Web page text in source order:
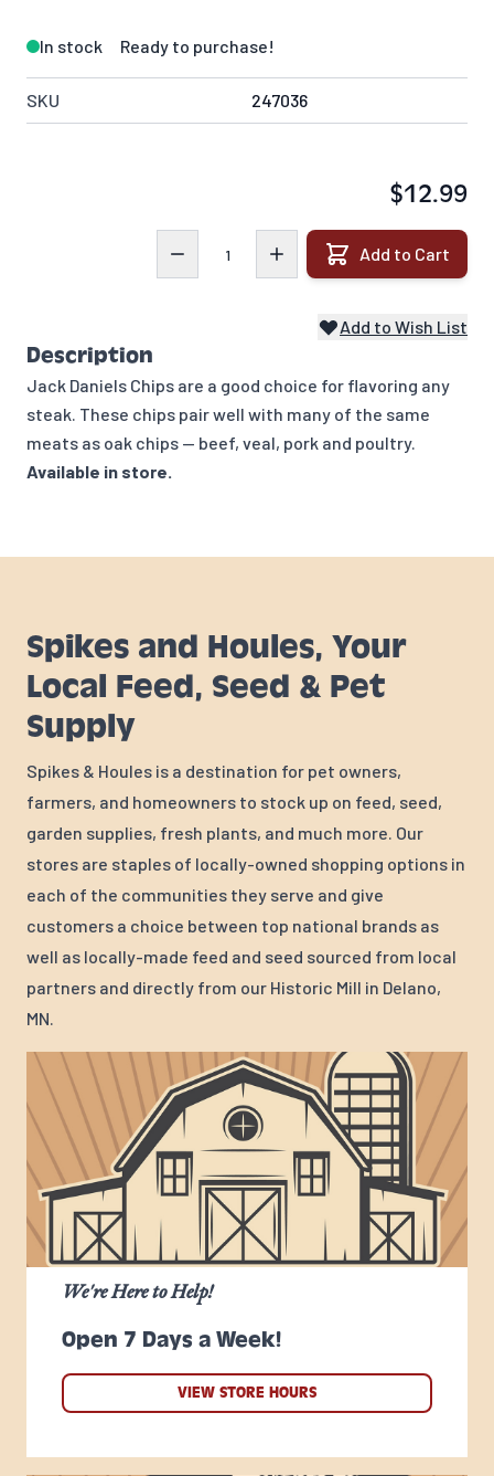
In stock Ready to purchase!
SKU 247036
$12.99
Add to Cart
Add to Wish List
Description
Jack Daniels Chips are a good choice for flavoring any
steak. These chips pair well with many of the same
meats as oak chips — beef, veal, pork and poultry.
Available in store.
Spikes and Houles, Your
Local Feed, Seed & Pet
Supply
Spikes & Houles is a destination for pet owners,
farmers, and homeowners to stock up on feed, seed,
garden supplies, fresh plants, and much more. Our
stores are staples of locally-owned shopping options in
each of the communities they serve and give
customers a choice between top national brands as
well as locally-made feed and seed sourced from local
partners and directly from our Historic Mill in Delano,
MN.
Open 7 Days a Week!
We're Here to Help!
VIEW STORE HOURS